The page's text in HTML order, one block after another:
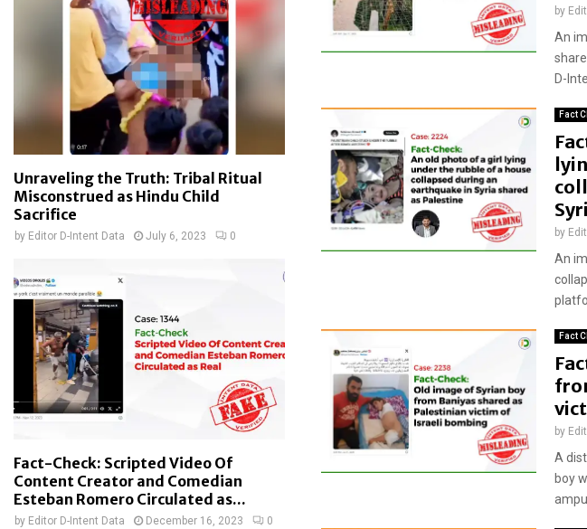
by
An
D-
Fact
by
An
Fact
by
A
boy
Unraveling the Truth: Tribal Ritual
Misconstrued as Hindu Child
Sacrifice
by Editor D-Intent Data July 6, 2023 0
Fact-Check: Scripted Video Of
Content Creator and Comedian
Esteban Romero Circulated as...
by Editor D-Intent Data December 16, 2023 0